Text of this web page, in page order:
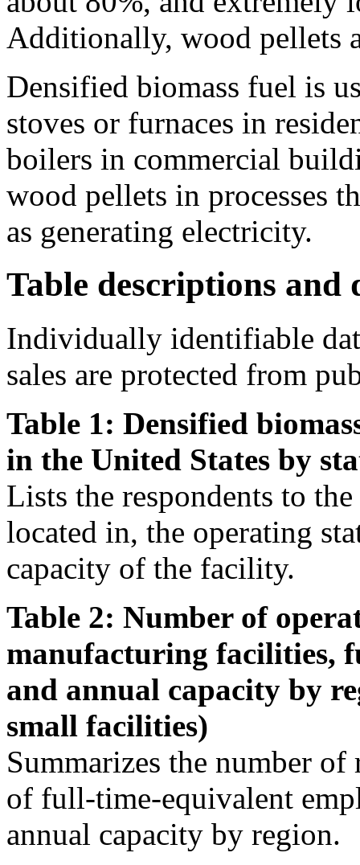
Additionally, wood pellets
Densified biomass fuel is
stoves or furnaces in
boilers in commercial
wood pellets in processes
as generating electricity.
Table descriptions and
Individually identifiable
sales are protected from
Table 1: Densified
in the United States by
Lists the respondents to
located in, the operating
capacity of the facility.
Table 2: Number of
manufacturing facilities,
and annual capacity by
small facilities)
Summarizes the number
of full-time-equivalent
annual capacity by region.